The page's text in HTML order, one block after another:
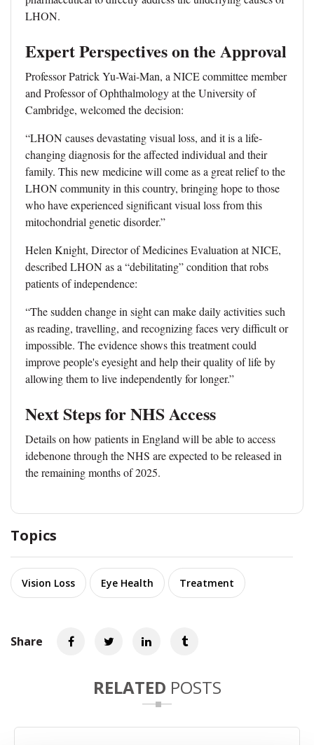
LHON.
Expert Perspectives on the Approval
Professor Patrick Yu-Wai-Man, a NICE committee member
and Professor of Ophthalmology at the University of
Cambridge, welcomed the decision:
“LHON causes devastating visual loss, and it is a life-
changing diagnosis for the affected individual and their
family. This new medicine will come as a great relief to the
LHON community in this country, bringing hope to those
who have experienced significant visual loss from this
mitochondrial genetic disorder.”
Helen Knight, Director of Medicines Evaluation at NICE,
described LHON as a “debilitating” condition that robs
patients of independence:
“The sudden change in sight can make daily activities such
as reading, travelling, and recognizing faces very difficult or
impossible. The evidence shows this treatment could
improve people's eyesight and help their quality of life by
allowing them to live independently for longer.”
Next Steps for NHS Access
Details on how patients in England will be able to access
idebenone through the NHS are expected to be released in
the remaining months of 2025.
Topics
Vision Loss Eye Health Treatment
Share
RELATED POSTS